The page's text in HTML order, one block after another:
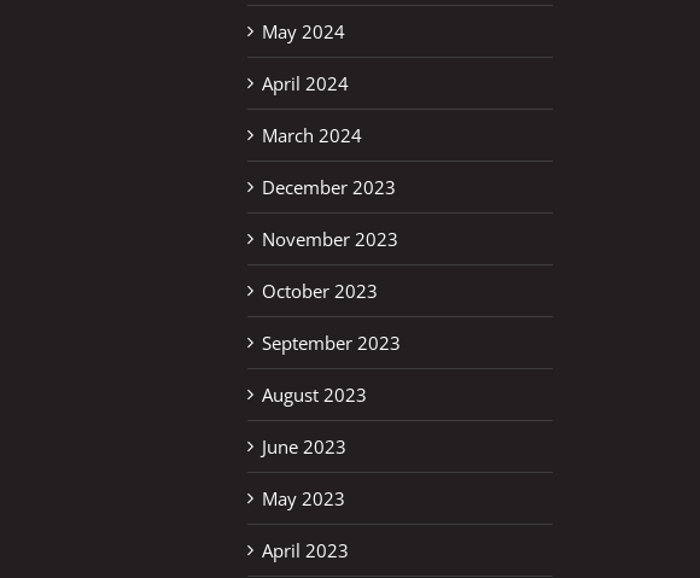
May 2024
April 2024
March 2024
December 2023
November 2023
October 2023
September 2023
August 2023
June 2023
May 2023
April 2023